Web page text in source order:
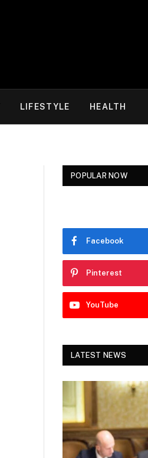
LIFESTYLE HEALTH
POPULAR NOW
Facebook
Pinterest
YouTube
LATEST NEWS